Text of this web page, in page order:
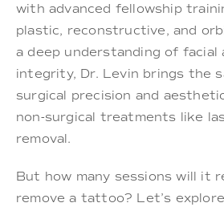
with advanced fellowship
plastic, reconstructive, and
a deep understanding of facial
integrity, Dr. Levin brings the
surgical precision and
non-surgical treatments like
removal.
But how many sessions will it
remove a tattoo? Let’s